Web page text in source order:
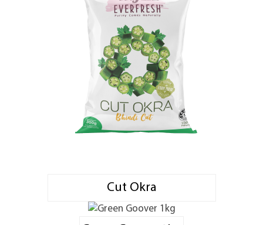
Cut Okra